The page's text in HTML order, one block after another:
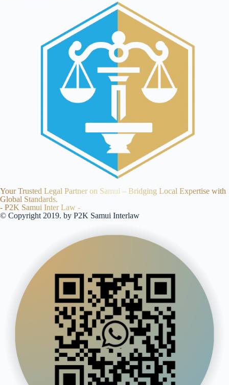
Your Trusted Legal Partner on Samui – Bridging Local Expertise with
Global Standards.
- P2K Samui Inter Law -
© Copyright 2019. by P2K Samui Interlaw